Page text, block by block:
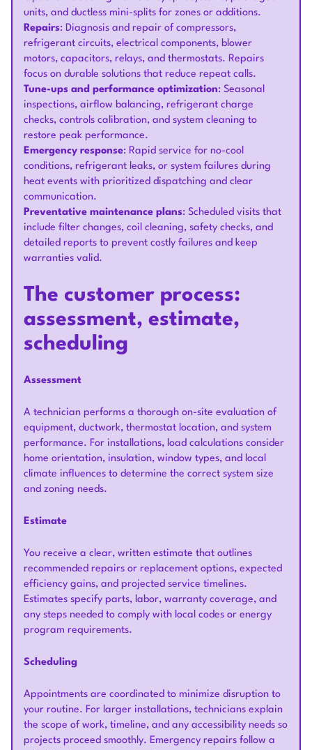
units, and ductless mini-splits for zones or additions.
Repairs: Diagnosis and repair of compressors,
refrigerant circuits, electrical components, blower
motors, capacitors, relays, and thermostats. Repairs
focus on durable solutions that reduce repeat calls.
Tune-ups and performance optimization: Seasonal
inspections, airflow balancing, refrigerant charge
checks, controls calibration, and system cleaning to
restore peak performance.
Emergency response: Rapid service for no-cool
conditions, refrigerant leaks, or system failures during
heat events with prioritized dispatching and clear
communication.
Preventative maintenance plans: Scheduled visits that
include filter changes, coil cleaning, safety checks, and
detailed reports to prevent costly failures and keep
warranties valid.
The customer process:
assessment, estimate,
scheduling
Assessment
A technician performs a thorough on-site evaluation of
equipment, ductwork, thermostat location, and system
performance. For installations, load calculations consider
home orientation, insulation, window types, and local
climate influences to determine the correct system size
and zoning needs.
Estimate
You receive a clear, written estimate that outlines
recommended repairs or replacement options, expected
efficiency gains, and projected service timelines.
Estimates specify parts, labor, warranty coverage, and
any steps needed to comply with local codes or energy
program requirements.
Scheduling
Appointments are coordinated to minimize disruption to
your routine. For larger installations, technicians explain
the scope of work, timeline, and any accessibility needs so
projects proceed smoothly. Emergency repairs follow a